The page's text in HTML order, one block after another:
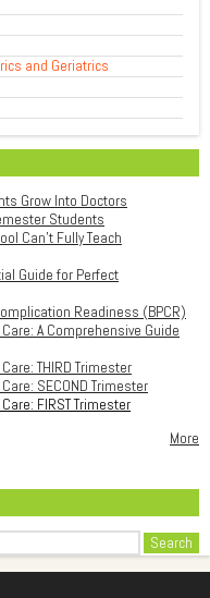
and Geriatrics
Grow Into Doctors
Students
Can't Fully Teach
Guide for Perfect
Readiness (BPCR)
A Comprehensive Guide
THIRD Trimester
SECOND Trimester
FIRST Trimester
More